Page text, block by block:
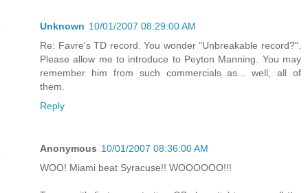
Unknown 10/01/2007 08:29:00 AM
Re: Favre's TD record. You wonder "Unbreakable record?".
Please allow me to introduce to Peyton Manning. You may
remember him from such commercials as... well, all of
them.
Reply
Anonymous 10/01/2007 08:36:00 AM
WOO! Miami beat Syracuse!! WOOOOOO!!!